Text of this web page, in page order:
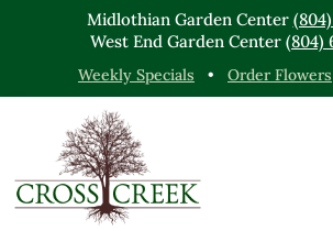
Midlothian Garden Center
West End Garden Center (804)
Weekly Specials • Order Flowers